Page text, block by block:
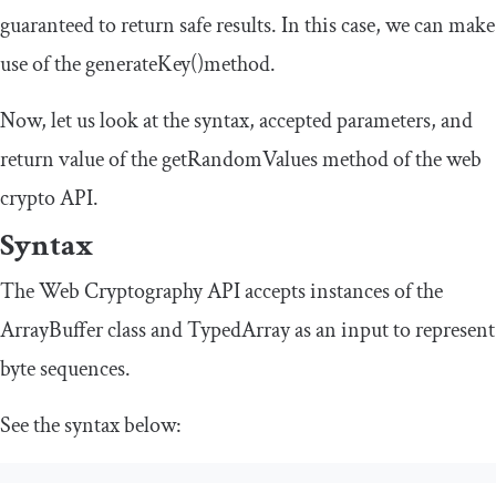
guaranteed to return safe results. In this case, we can make
use of thegenerateKey()method.
Now, let us look at the syntax, accepted parameters, and
return value of thegetRandomValuesmethod of the web
crypto API.
Syntax
The Web Cryptography API accepts instances of the
ArrayBufferclass andTypedArrayas an input to represent
byte sequences.
See the syntax below: